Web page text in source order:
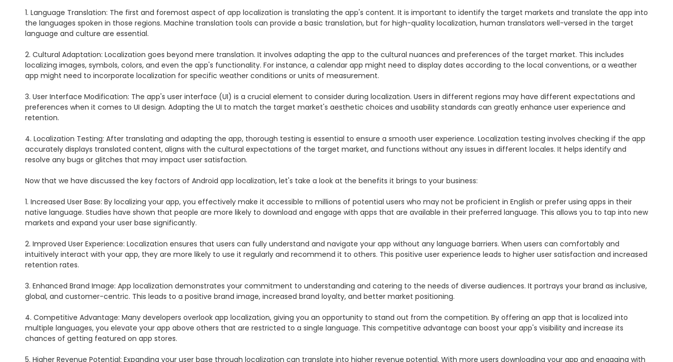
1. Language Translation: The first and foremost aspect of app localization is translating the app's content. It is important to identify the target markets and translate the app into
the languages spoken in those regions. Machine translation tools can provide a basic translation, but for high-quality localization, human translators well-versed in the target
language and culture are essential.
2. Cultural Adaptation: Localization goes beyond mere translation. It involves adapting the app to the cultural nuances and preferences of the target market. This includes
localizing images, symbols, colors, and even the app's functionality. For instance, a calendar app might need to display dates according to the local conventions, or a weather
app might need to incorporate localization for specific weather conditions or units of measurement.
3. User Interface Modification: The app's user interface (UI) is a crucial element to consider during localization. Users in different regions may have different expectations and
preferences when it comes to UI design. Adapting the UI to match the target market's aesthetic choices and usability standards can greatly enhance user experience and
retention.
4. Localization Testing: After translating and adapting the app, thorough testing is essential to ensure a smooth user experience. Localization testing involves checking if the app
accurately displays translated content, aligns with the cultural expectations of the target market, and functions without any issues in different locales. It helps identify and
resolve any bugs or glitches that may impact user satisfaction.
Now that we have discussed the key factors of Android app localization, let's take a look at the benefits it brings to your business:
1. Increased User Base: By localizing your app, you effectively make it accessible to millions of potential users who may not be proficient in English or prefer using apps in their
native language. Studies have shown that people are more likely to download and engage with apps that are available in their preferred language. This allows you to tap into new
markets and expand your user base significantly.
2. Improved User Experience: Localization ensures that users can fully understand and navigate your app without any language barriers. When users can comfortably and
intuitively interact with your app, they are more likely to use it regularly and recommend it to others. This positive user experience leads to higher user satisfaction and increased
retention rates.
3. Enhanced Brand Image: App localization demonstrates your commitment to understanding and catering to the needs of diverse audiences. It portrays your brand as inclusive,
global, and customer-centric. This leads to a positive brand image, increased brand loyalty, and better market positioning.
4. Competitive Advantage: Many developers overlook app localization, giving you an opportunity to stand out from the competition. By offering an app that is localized into
multiple languages, you elevate your app above others that are restricted to a single language. This competitive advantage can boost your app's visibility and increase its
chances of getting featured on app stores.
5. Higher Revenue Potential: Expanding your user base through localization can translate into higher revenue potential. With more users downloading your app and engaging with